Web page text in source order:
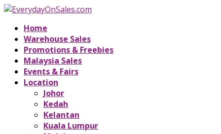
Home
Warehouse Sales
Promotions & Freebies
Malaysia Sales
Events & Fairs
Location
Johor
Kedah
Kelantan
Kuala Lumpur